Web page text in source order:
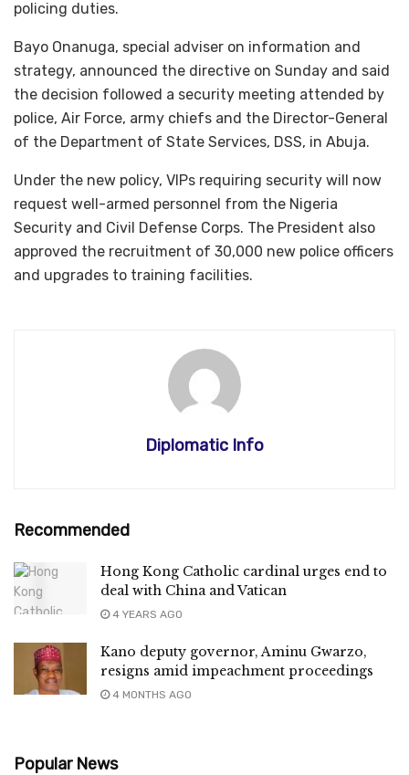
policing duties.
Bayo Onanuga, special adviser on information and
strategy, announced the directive on Sunday and said
the decision followed a security meeting attended by
police, Air Force, army chiefs and the Director-General
of the Department of State Services, DSS, in Abuja.
Under the new policy, VIPs requiring security will now
request well-armed personnel from the Nigeria
Security and Civil Defense Corps. The President also
approved the recruitment of 30,000 new police officers
and upgrades to training facilities.
Diplomatic Info
Recommended
Hong Kong Catholic cardinal urges end to
deal with China and Vatican
4 YEARS AGO
Kano deputy governor, Aminu Gwarzo,
resigns amid impeachment proceedings
4 MONTHS AGO
Popular News